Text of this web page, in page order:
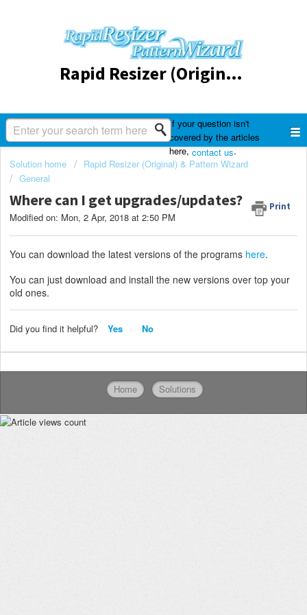
Rapid Resizer (Original) & Pattern Wizard
If your question isn't
covered by the articles
here,contact us.
Solution home
Rapid Resizer (Original) & Pattern Wizard
General
Where can I get upgrades/updates? Print
Modified on: Mon, 2 Apr, 2018 at 2:50 PM
You can download the latest versions of the programs here.
You can just download and install the new versions over top your
old ones.
Did you find it helpful? Yes No
Home Solutions